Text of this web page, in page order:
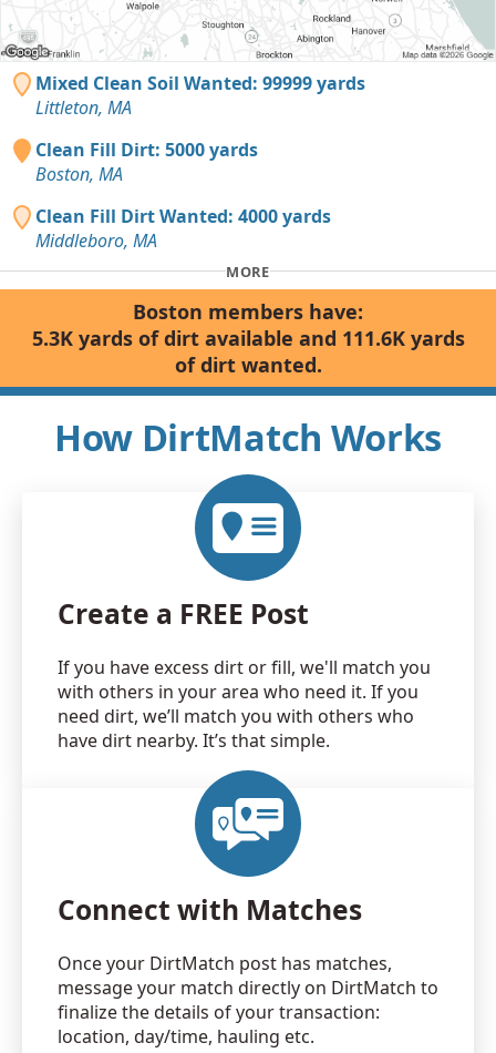
Mixed Clean Soil Wanted: 99999 yards
Littleton, MA
Clean Fill Dirt: 5000 yards
Boston, MA
Clean Fill Dirt Wanted: 4000 yards
Middleboro, MA
MORE
Boston members have:
5.3K yards of dirt available and 111.6K yards
of dirt wanted.
How DirtMatch Works
Create a FREE Post
If you have excess dirt or fill, we'll match you
with others in your area who need it. If you
need dirt, we’ll match you with others who
have dirt nearby. It’s that simple.
Connect with Matches
Once your DirtMatch post has matches,
message your match directly on DirtMatch to
finalize the details of your transaction:
location, day/time, hauling etc.